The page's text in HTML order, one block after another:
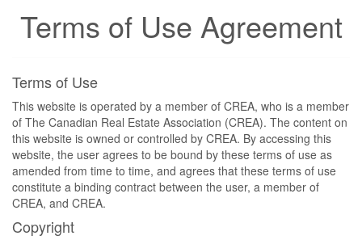
Terms of Use Agreement
Terms of Use
This website is operated by a member of CREA, who is a member
of The Canadian Real Estate Association (CREA). The content on
this website is owned or controlled by CREA. By accessing this
website, the user agrees to be bound by these terms of use as
amended from time to time, and agrees that these terms of use
constitute a binding contract between the user, a member of
CREA, and CREA.
Copyright